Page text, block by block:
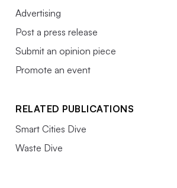
Advertising
Post a press release
Submit an opinion piece
Promote an event
RELATED PUBLICATIONS
Smart Cities Dive
Waste Dive